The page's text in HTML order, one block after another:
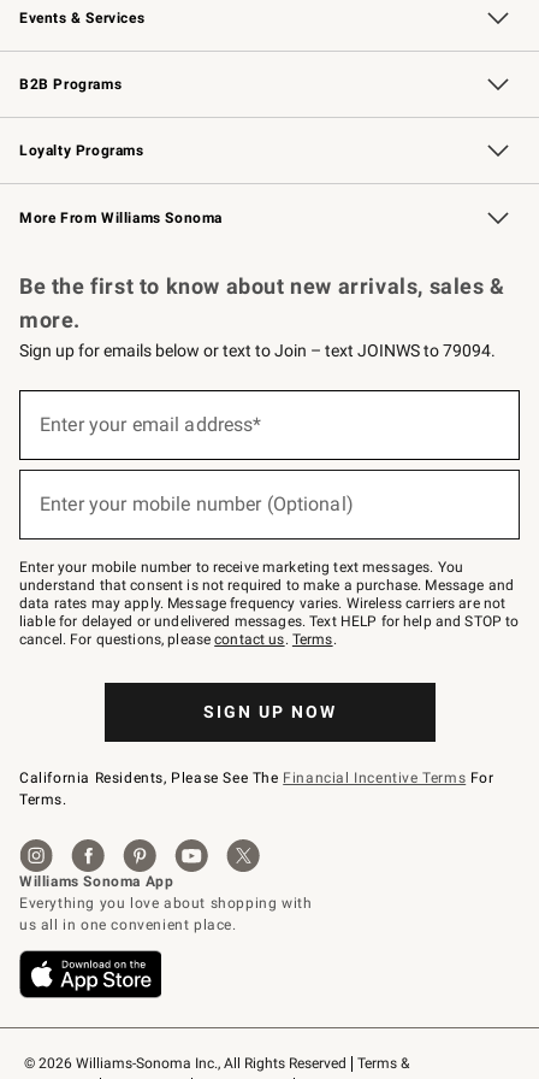
Events & Services
Wedding & Gift Registry Free Design Services
Events Knife Sharpening
Gift Cards
B2B Programs
B2B Overview Contract
Trade Professional Chefs
Corporate Gifting
Loyalty Programs
Williams Sonoma Credit Card Key Rewards
Williams Sonoma Reserve
More From Williams Sonoma
© 2026 Williams-Sonoma Inc., All Rights Reserved
Terms &
Be the first to know about new arrivals, sales &
more.
Sign up for emails below or text to Join – text JOINWS to 79094.
below
Join
–
text
JOINWS
to
79094.
Enter your email address*
Enter your mobile number (Optional)
Enter your mobile number to receive marketing text messages. You
understand that consent is not required to make a purchase. Message and
data rates may apply. Message frequency varies. Wireless carriers are not
liable for delayed or undelivered messages. Text HELP for help and STOP to
cancel. For questions, pleasecontact us. Terms.
SIGN UP NOW
California Residents, Please See The Financial Incentive Terms For
Terms.